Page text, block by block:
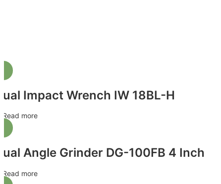
Impact Wrench IW 18BL-H
Read more
Angle Grinder DG-100FB 4 Inch
Read more